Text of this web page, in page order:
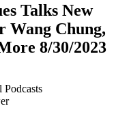
Talks New
Wang Chung,
8/30/2023
Podcasts